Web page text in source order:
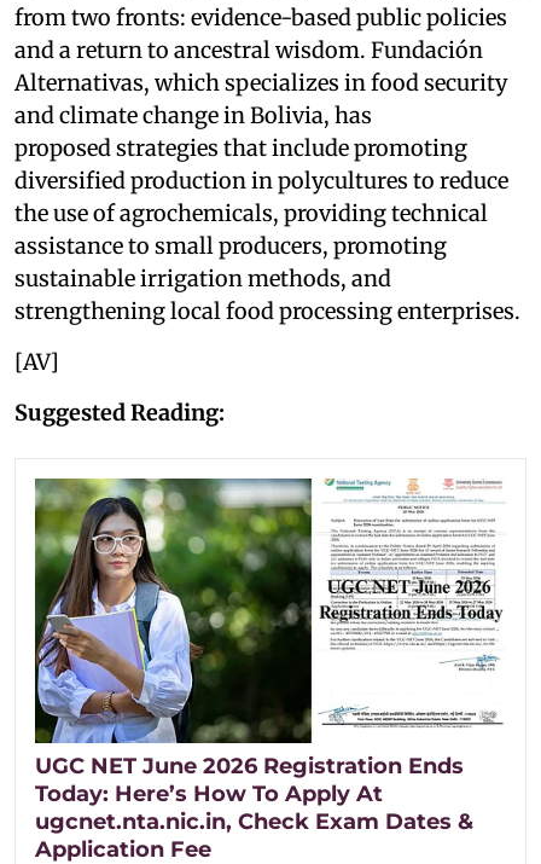
from two fronts: evidence-based public policies
and a return to ancestral wisdom. Fundación
Alternativas, which specializes in food security
and climate change in Bolivia, has
proposed strategies that include promoting
diversified production in polycultures to reduce
the use of agrochemicals, providing technical
assistance to small producers, promoting
sustainable irrigation methods, and
strengthening local food processing enterprises.
[AV]
Suggested Reading:
UGC NET June 2026 Registration Ends
Today: Here’s How To Apply At
ugcnet.nta.nic.in, Check Exam Dates &
Application Fee